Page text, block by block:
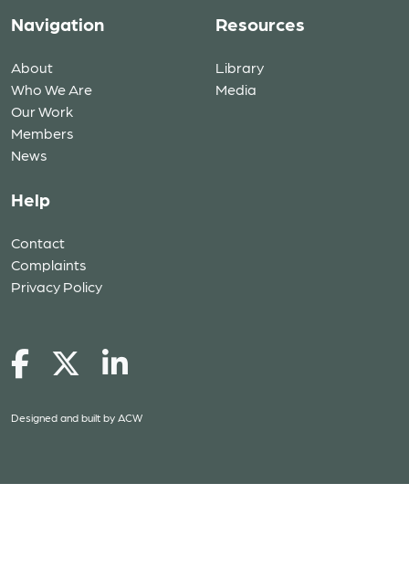
Navigation
About
Who We Are
Our Work
Members
News
Resources
Library
Media
Help
Contact
Complaints
Privacy Policy
Designed and built by ACW